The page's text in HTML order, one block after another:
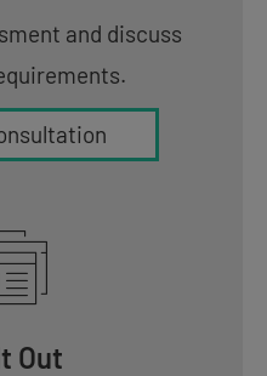
and discuss
Out